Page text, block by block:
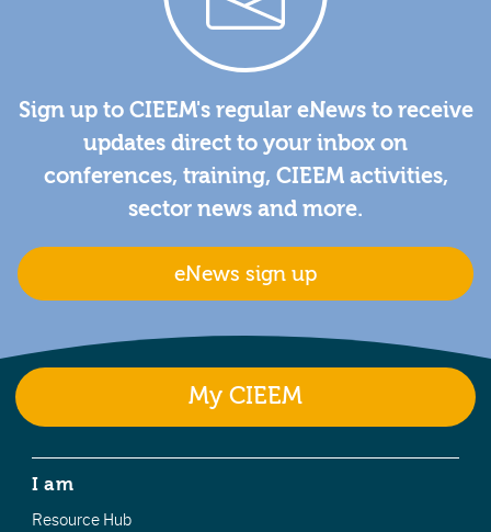
Sign up to CIEEM's regular eNews to receive
updates direct to your inbox on
conferences, training, CIEEM activities,
sector news and more.
eNews sign up
My CIEEM
I am
Resource Hub